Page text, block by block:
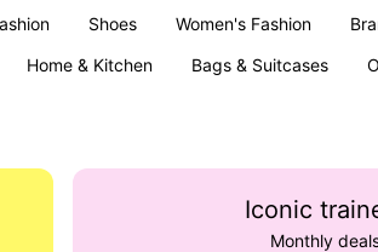
Shoes Women's Fashion
Home & Kitchen Bags & Suitcases
Iconic
Monthly